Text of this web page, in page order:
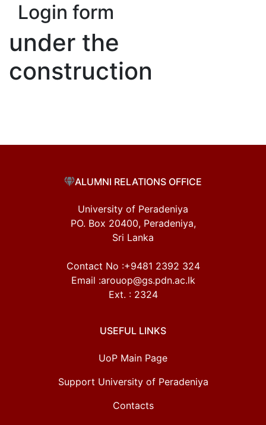
Login form
under the
construction
ALUMNI RELATIONS OFFICE
University of Peradeniya
PO. Box 20400, Peradeniya,
Sri Lanka
Contact No :+9481 2392 324
Email :arouop@gs.pdn.ac.lk
Ext. : 2324
USEFUL LINKS
UoP Main Page
Support University of Peradeniya
Contacts